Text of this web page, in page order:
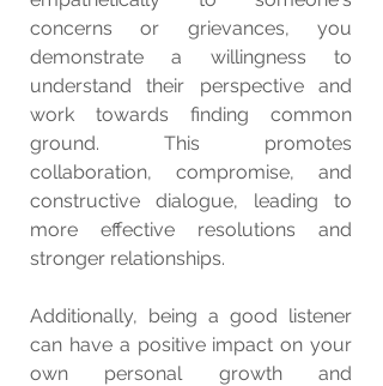
concerns or grievances, you
demonstrate a willingness to
understand their perspective and
work towards finding common
ground. This promotes
collaboration, compromise, and
constructive dialogue, leading to
more effective resolutions and
stronger relationships.
Additionally, being a good listener
can have a positive impact on your
own personal growth and